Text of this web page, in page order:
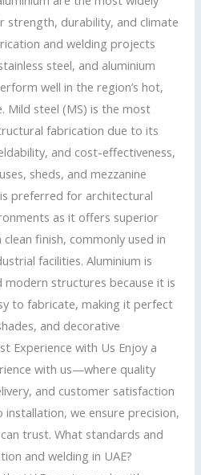
strength, durability, and climate
and welding projects
steel, and aluminium
well in the region’s hot,
Mild steel (MS) is the most
fabrication due to its
and cost-effectiveness,
sheds, and mezzanine
preferred for architectural
as it offers superior
finish, commonly used in
facilities. Aluminium is
structures because it is
to fabricate, making it perfect
and decorative
Experience with Us Enjoy a
with us—where quality
and customer satisfaction
we ensure precision,
trust. What standards and
and welding in UAE?